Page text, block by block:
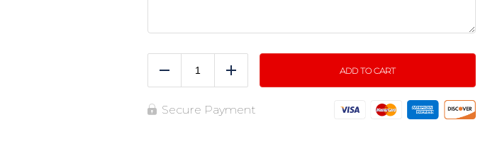
Reduce Add ADD TO CART
Secure Payment